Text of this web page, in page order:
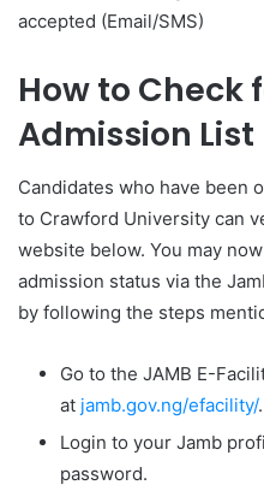
accepted (Email/SMS)
How to Check
Admission List
Candidates who have been
to Crawford University can
website below. You may
admission status via the
by following the steps
Go to the JAMB E-
at jamb.gov.ng/efacility/.
Login to your Jamb
password.